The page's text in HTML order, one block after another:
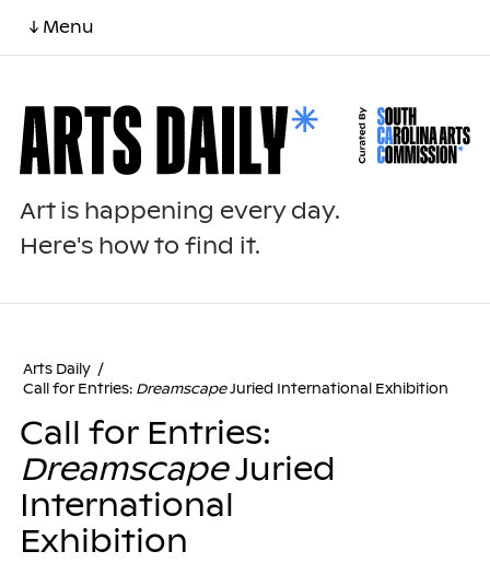
↓ Menu
Art is happening every day.
Here's how to find it.
Arts Daily /
Call for Entries: DreamscapeJuried International Exhibition
Call for Entries:
DreamscapeJuried
International
Exhibition